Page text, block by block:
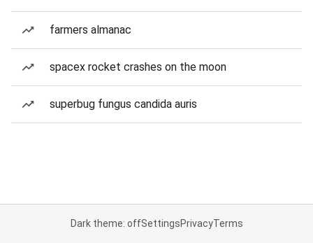
farmers almanac
spacex rocket crashes on the moon
superbug fungus candida auris
Dark theme: offSettingsPrivacyTerms